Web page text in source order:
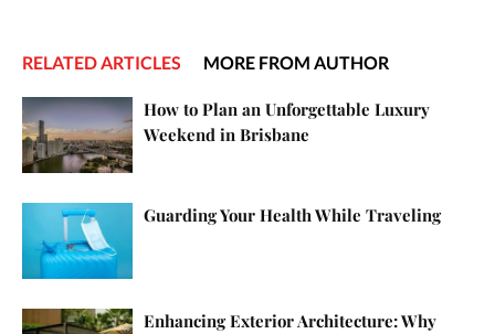
RELATED ARTICLES MORE FROM AUTHOR
How to Plan an Unforgettable Luxury
Weekend in Brisbane
Guarding Your Health While Traveling
Enhancing Exterior Architecture: Why